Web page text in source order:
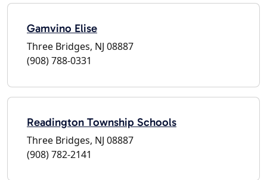
Gamvino Elise
Three Bridges, NJ 08887
(908) 788-0331
Readington Township Schools
Three Bridges, NJ 08887
(908) 782-2141